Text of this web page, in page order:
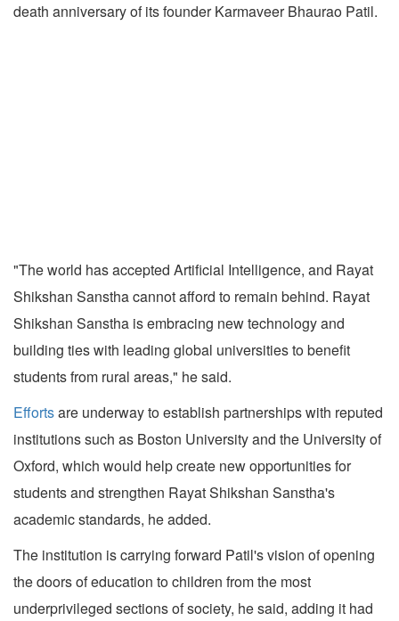
death anniversary of its founder Karmaveer Bhaurao Patil.
"The world has accepted Artificial Intelligence, and Rayat
Shikshan Sanstha cannot afford to remain behind. Rayat
Shikshan Sanstha is embracing new technology and
building ties with leading global universities to benefit
students from rural areas," he said.
Effortsare underway to establish partnerships with reputed
institutions such as Boston University and the University of
Oxford, which would help create new opportunities for
students and strengthen Rayat Shikshan Sanstha's
academic standards, he added.
The institution is carrying forward Patil's vision of opening
the doors of education to children from the most
underprivileged sections of society, he said, adding it had